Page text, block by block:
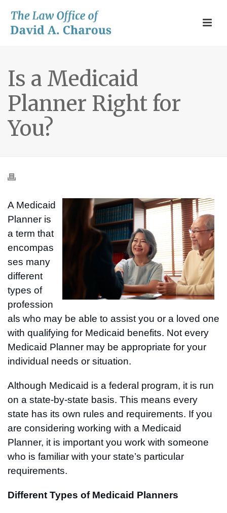
Is a Medicaid
Planner Right for
You?
A Medicaid
Planner is
a term that
encompas
ses many
different
types of
profession
als who may be able to assist you or a loved one
with qualifying for Medicaid benefits. Not every
Medicaid Planner may be appropriate for your
individual needs or situation.
Although Medicaid is a federal program, it is run
on a state-by-state basis. This means every
state has its own rules and requirements. If you
are considering working with a Medicaid
Planner, it is important you work with someone
who is familiar with your state’s particular
requirements.
Different Types of Medicaid Planners